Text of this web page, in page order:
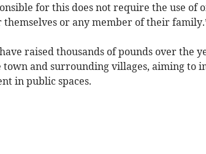
for this does not require the use of
or any member of their
raised thousands of pounds over the
town and surrounding villages, aiming to
in public spaces.